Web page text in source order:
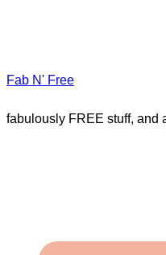
Fab N' Free
fabulously FREE stuff, and